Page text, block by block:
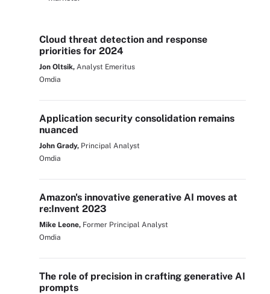
Cloud threat detection and response
priorities for 2024
Jon Oltsik, Analyst Emeritus
Omdia
Application security consolidation remains
nuanced
John Grady, Principal Analyst
Omdia
Amazon's innovative generative AI moves at
re:Invent 2023
Mike Leone, Former Principal Analyst
Omdia
The role of precision in crafting generative AI
prompts